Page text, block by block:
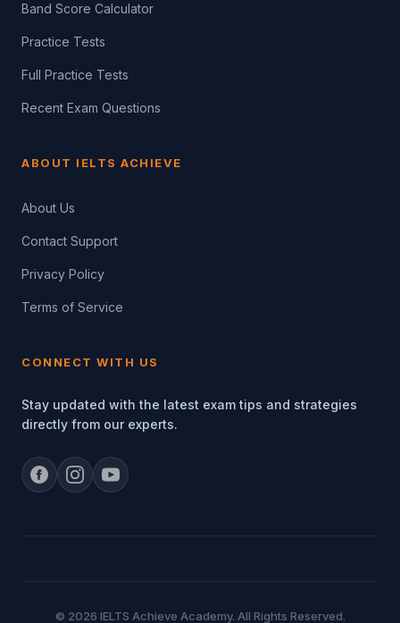
Band Score Calculator
Practice Tests
Full Practice Tests
Recent Exam Questions
ABOUT IELTS ACHIEVE
About Us
Contact Support
Privacy Policy
Terms of Service
CONNECT WITH US
Stay updated with the latest exam tips and strategies
directly from our experts.
© 2026 IELTS Achieve Academy. All Rights Reserved.